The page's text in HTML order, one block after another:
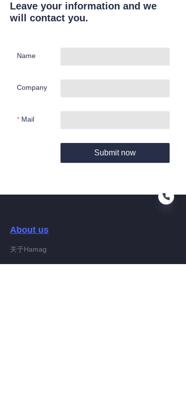
Leave your information and we
will contact you.
Name
Company
Mail
Submit now
About us
关于Hamag
EN